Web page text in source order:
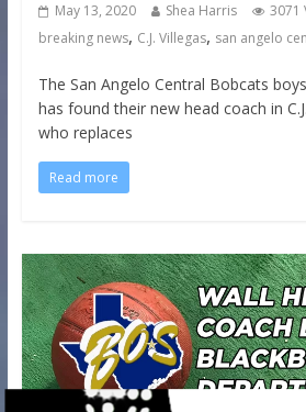
May 13, 2020 Shea Harris 3071
breaking news, C.J. Villegas, san angelo
The San Angelo Central Bobcats
has found their new head coach in
who replaces
Read more